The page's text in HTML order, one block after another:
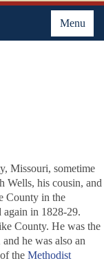
Menu
Missouri, sometime
Wells, his cousin, and
County in the
again in 1828-29.
County. He was the
he was also an
the Methodist